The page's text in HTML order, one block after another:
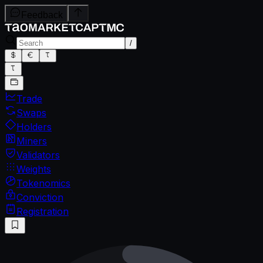
Feedback
/
Trade
Swaps
Holders
Miners
Validators
Weights
Tokenomics
Conviction
Registration